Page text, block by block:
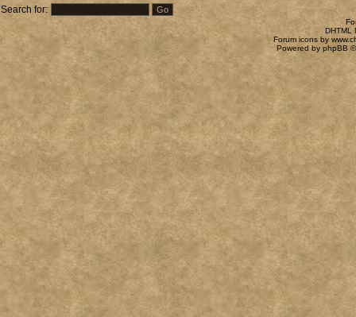
Search for:
DHTML
Forum icons by
Powered by phpBB